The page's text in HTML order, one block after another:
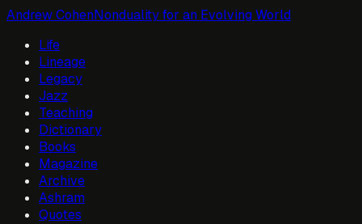
Andrew CohenNonduality for an Evolving World
Life
Lineage
Legacy
Jazz
Teaching
Dictionary
Books
Magazine
Archive
Ashram
Quotes